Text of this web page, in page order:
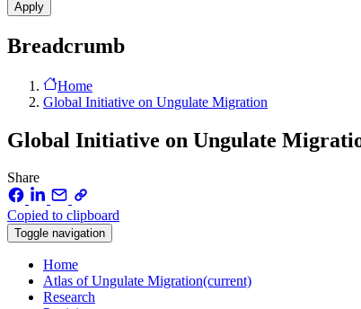
Breadcrumb
Home
Global Initiative on Ungulate Migration
Global Initiative on Ungulate
Share
Copied to clipboard
Toggle navigation
Home
Atlas of Ungulate Migration(current)
Research